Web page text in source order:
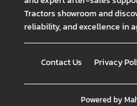
Tractors showroom and
reliability, and excellence in
Contact Us Privacy
Powered by